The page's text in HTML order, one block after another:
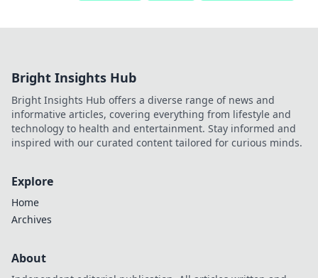
Bright Insights Hub
Bright Insights Hub offers a diverse range of news and
informative articles, covering everything from lifestyle and
technology to health and entertainment. Stay informed and
inspired with our curated content tailored for curious minds.
Explore
Home
Archives
About